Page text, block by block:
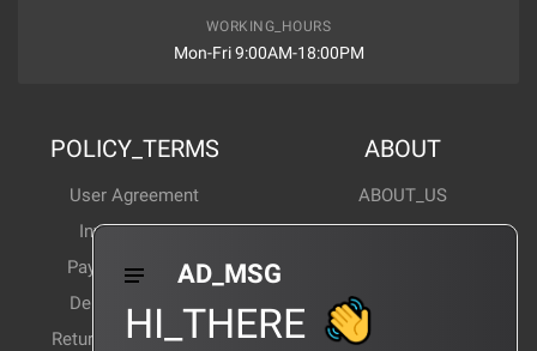
WORKING_HOURS
Mon-Fri 9:00AM-18:00PM
POLICY_TERMS
User Agreement
Invoice Notes
Payment Method
Delivery Method
Return and exchange
ABOUT
ABOUT_US
Corporate News
Products Wiki
CERTIFICATION
AD_MSG
HI_THERE